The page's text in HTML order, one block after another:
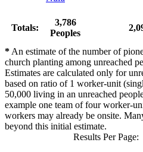
Totals:
3,786
Peoples
*An estimate of the number of
church planting among unreached
Estimates are calculated only for
based on ratio of 1 worker-unit
50,000 living in an unreached
example one team of four worker-
workers may already be onsite.
beyond this initial estimate.
Results Per Page: